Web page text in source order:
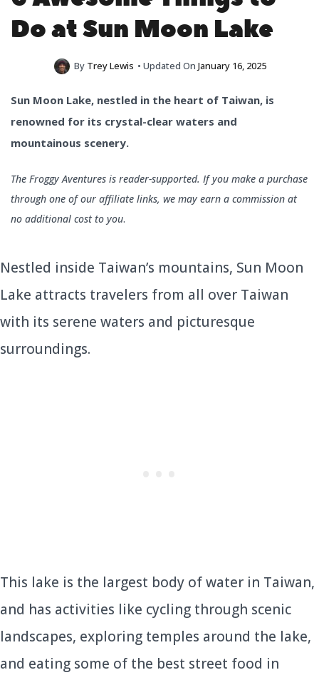
Do at Sun Moon Lake
By Trey Lewis • Updated On January 16, 2025
Sun Moon Lake, nestled in the heart of Taiwan, is
renowned for its crystal-clear waters and
mountainous scenery.
The Froggy Aventures is reader-supported. If you make a purchase
through one of our affiliate links, we may earn a commission at
no additional cost to you.
Nestled inside Taiwan’s mountains, Sun Moon
Lake attracts travelers from all over Taiwan
with its serene waters and picturesque
surroundings.
This lake is the largest body of water in Taiwan,
and has activities like cycling through scenic
landscapes, exploring temples around the lake,
and eating some of the best street food in